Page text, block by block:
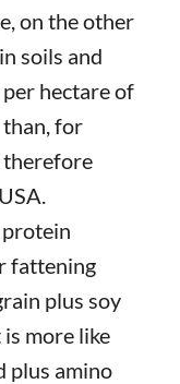
on the other
soils and
hectare of
for
therefore
fattening
plus soy
more like
plus amino